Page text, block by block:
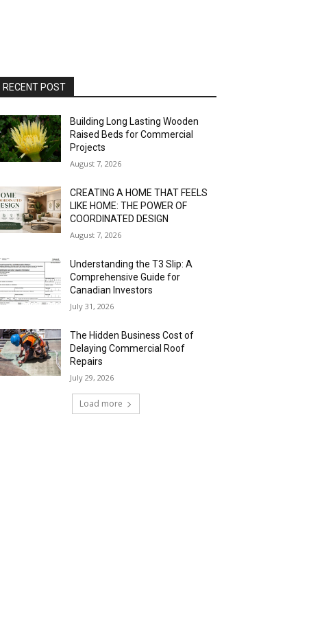
RECENT POST
Building Long Lasting Wooden
Raised Beds for Commercial
Projects
August 7, 2026
CREATING A HOME THAT FEELS
LIKE HOME: THE POWER OF
COORDINATED DESIGN
August 7, 2026
Understanding the T3 Slip: A
Comprehensive Guide for
Canadian Investors
July 31, 2026
The Hidden Business Cost of
Delaying Commercial Roof
Repairs
July 29, 2026
Load more